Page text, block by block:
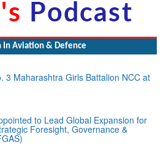
In Aviation & Defence
3 Maharashtra Girls Battalion NCC at
to Lead Global Expansion for
Foresight, Governance &